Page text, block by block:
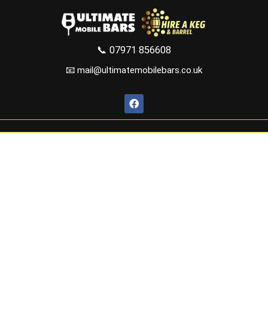
📞 07971 856608
📧 mail@ultimatemobilebars.co.uk